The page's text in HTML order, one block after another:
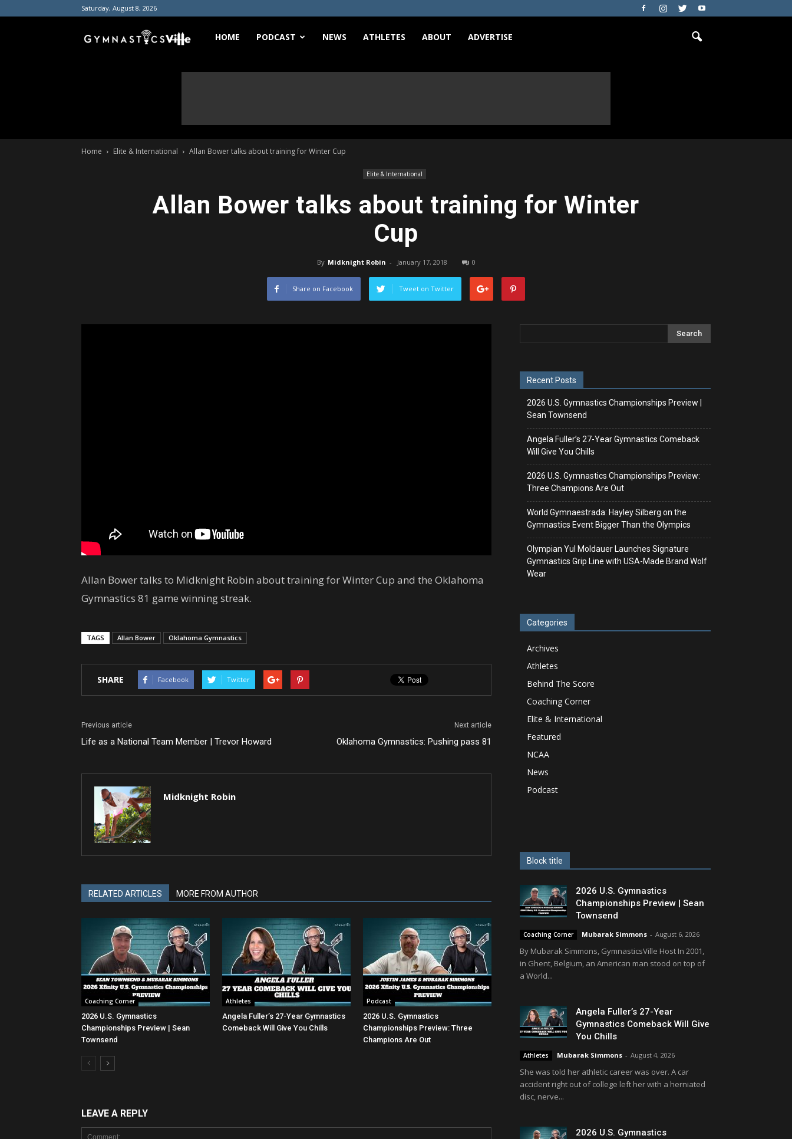
Saturday, August 8, 2026
GymnasticsVille
HOME PODCAST NEWS ATHLETES ABOUT ADVERTISE
Home Elite & International Allan Bower talks about training for Winter Cup
Elite & International
Allan Bower talks about training for Winter
Cup
By Midknight Robin - January 17, 2018 0
Share on Facebook Tweet on Twitter
Allan Bower talks to Midknight Robin about training for Winter Cup and the Oklahoma
Gymnastics 81 game winning streak.
TAGS Allan Bower Oklahoma Gymnastics
SHARE Facebook Twitter
Previous article
Life as a National Team Member | Trevor Howard
Next article
Oklahoma Gymnastics: Pushing pass 81
Midknight Robin
RELATED ARTICLES MORE FROM AUTHOR
Coaching Corner
2026 U.S. Gymnastics
Championships Preview | Sean
Townsend
Athletes
Angela Fuller’s 27-Year Gymnastics
Comeback Will Give You Chills
Podcast
2026 U.S. Gymnastics
Championships Preview: Three
Champions Are Out
LEAVE A REPLY
Recent Posts
2026 U.S. Gymnastics Championships Preview |
Sean Townsend
Angela Fuller’s 27-Year Gymnastics Comeback
Will Give You Chills
2026 U.S. Gymnastics Championships Preview:
Three Champions Are Out
World Gymnaestrada: Hayley Silberg on the
Gymnastics Event Bigger Than the Olympics
Olympian Yul Moldauer Launches Signature
Gymnastics Grip Line with USA-Made Brand Wolf
Wear
Categories
Archives
Athletes
Behind The Score
Coaching Corner
Elite & International
Featured
NCAA
News
Podcast
Block title
2026 U.S. Gymnastics
Championships Preview | Sean
Townsend
Coaching Corner Mubarak Simmons - August 6, 2026
By Mubarak Simmons, GymnasticsVille Host In 2001,
in Ghent, Belgium, an American man stood on top of
a World...
Angela Fuller’s 27-Year
Gymnastics Comeback Will Give
You Chills
Athletes Mubarak Simmons - August 4, 2026
She was told her athletic career was over. A car
accident right out of college left her with a herniated
disc, nerve...
2026 U.S. Gymnastics